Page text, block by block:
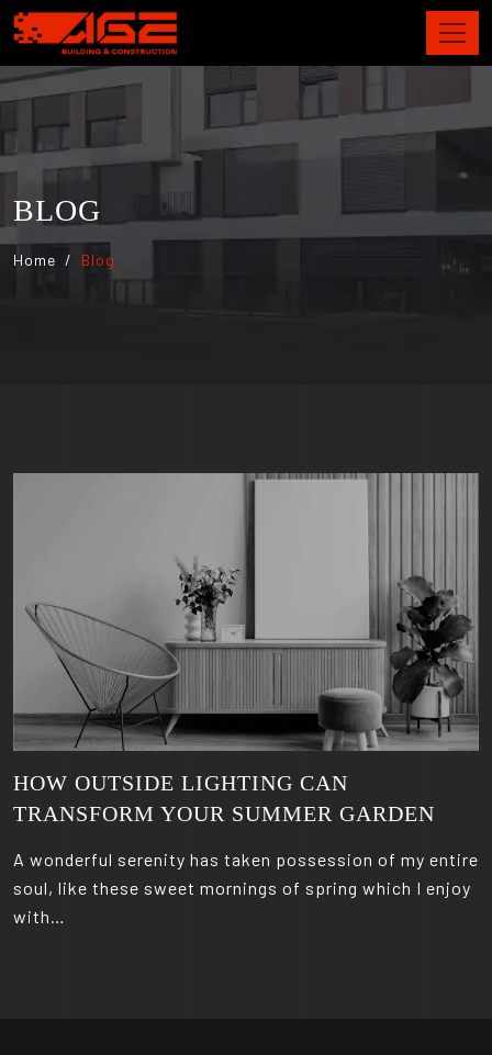
BLOG
Home Blog
HOW OUTSIDE LIGHTING CAN
TRANSFORM YOUR SUMMER GARDEN
A wonderful serenity has taken possession of my entire
soul, like these sweet mornings of spring which I enjoy
with…